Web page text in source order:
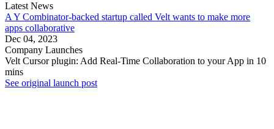
Latest News
A Y Combinator-backed startup called Velt wants to make more
apps collaborative
Dec 04, 2023
Company Launches
Velt Cursor plugin: Add Real-Time Collaboration to your App in 10
mins
See original launch post